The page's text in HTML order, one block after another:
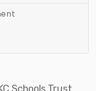
Schools Trust